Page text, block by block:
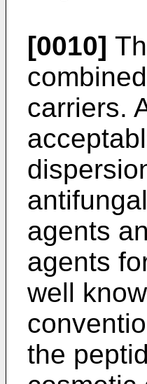
[0010]
carriers.
agents
agents
well
the